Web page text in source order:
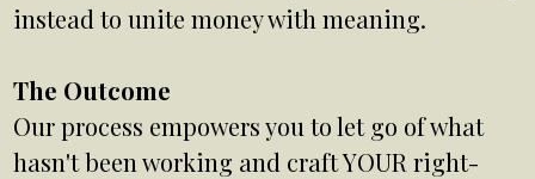
instead to unite money with meaning.
The Outcome
Our process empowers you to let go of what
hasn't been working and craft YOUR right-